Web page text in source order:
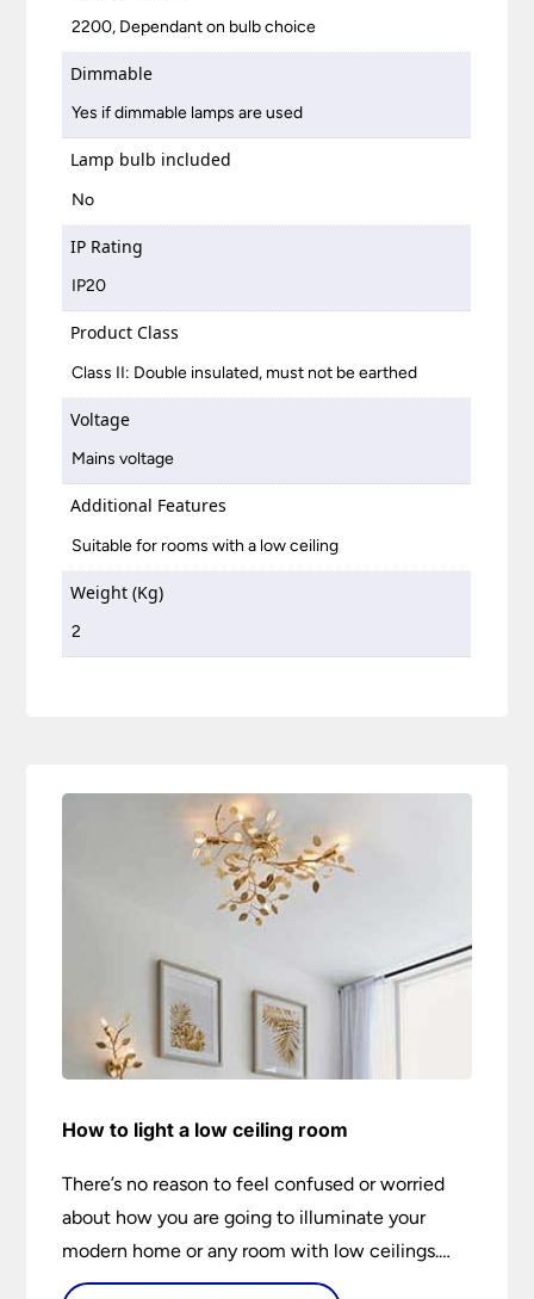
2200, Dependant on bulb choice
Dimmable
Yes if dimmable lamps are used
Lamp bulb included
No
IP Rating
IP20
Product Class
Class II: Double insulated, must not be earthed
Voltage
Mains voltage
Additional Features
Suitable for rooms with a low ceiling
Weight (Kg)
2
How to light a low ceiling room
There’s no reason to feel confused or worried
about how you are going to illuminate your
modern home or any room with low ceilings.
This expert lighting guide shows you how to